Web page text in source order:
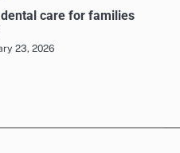
care for families
23, 2026